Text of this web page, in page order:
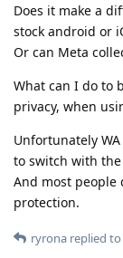
Does it make a
stock android or
Or can Meta
What can I do to
privacy, when
Unfortunately
to switch with
And most people
protection.
ryrona replied